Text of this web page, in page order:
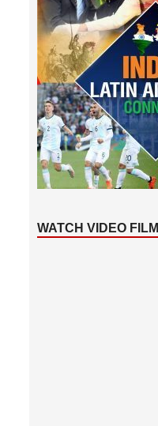
WATCH VIDEO FILM